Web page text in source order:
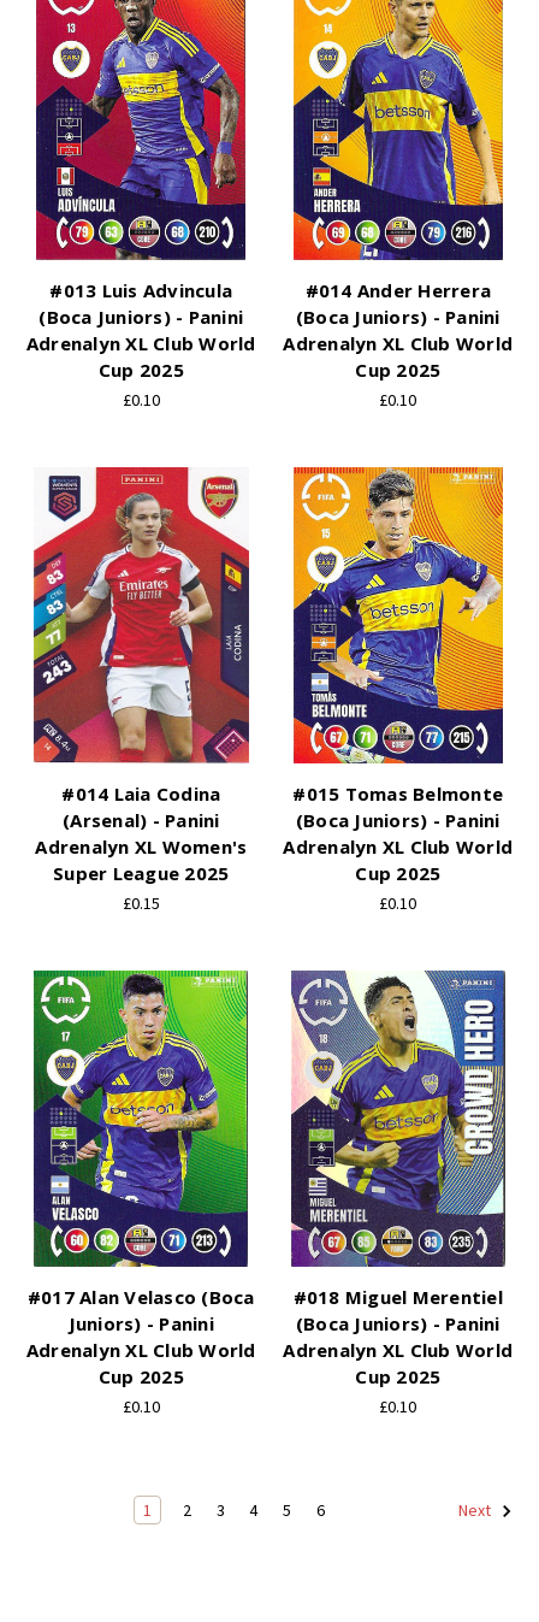
#013 Luis Advincula
(Boca Juniors) - Panini
Adrenalyn XL Club World
Cup 2025
£0.10
#014 Ander Herrera
(Boca Juniors) - Panini
Adrenalyn XL Club World
Cup 2025
£0.10
#014 Laia Codina
(Arsenal) - Panini
Adrenalyn XL Women's
Super League 2025
£0.15
#015 Tomas Belmonte
(Boca Juniors) - Panini
Adrenalyn XL Club World
Cup 2025
£0.10
#017 Alan Velasco (Boca
Juniors) - Panini
Adrenalyn XL Club World
Cup 2025
£0.10
#018 Miguel Merentiel
(Boca Juniors) - Panini
Adrenalyn XL Club World
Cup 2025
£0.10
1 2 3 4 5 6 Next